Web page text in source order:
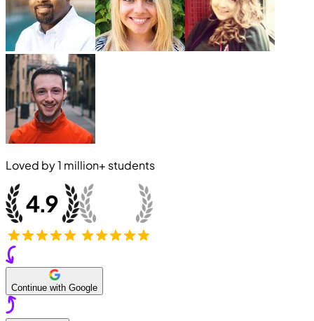
Loved by1 million+ students
Continue with Google